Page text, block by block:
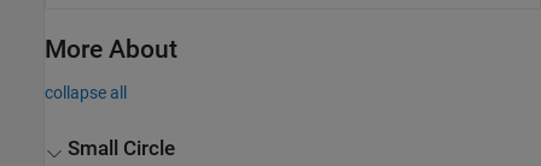
More About
collapse all
Small Circle